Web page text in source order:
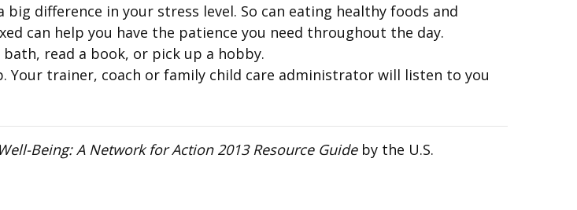
difference in your stress level. So can eating healthy foods and
can help you have the patience you need throughout the day.
read a book, or pick up a hobby.
Your trainer, coach or family child care administrator will listen to you
Being: A Network for Action 2013 Resource Guide by the U.S.